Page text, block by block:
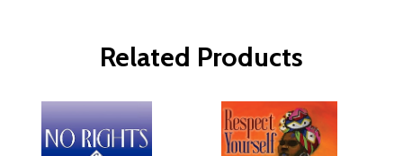
Related Products